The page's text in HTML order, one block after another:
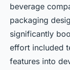
beverage
packaging
significantly
effort included
features into